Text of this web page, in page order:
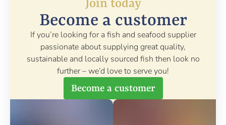
Join today
Become a customer
If you’re looking for a fish and seafood supplier
passionate about supplying great quality,
sustainable and locally sourced fish then look no
further – we’d love to serve you!
Become a customer